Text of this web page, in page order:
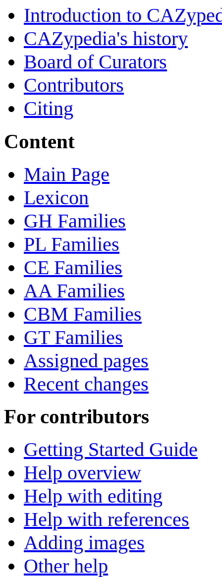
Introduction to
CAZypedia's history
Board of Curators
Contributors
Citing
Content
Main Page
Lexicon
GH Families
PL Families
CE Families
AA Families
CBM Families
GT Families
Assigned pages
Recent changes
For contributors
Getting Started Guide
Help overview
Help with editing
Help with references
Adding images
Other help